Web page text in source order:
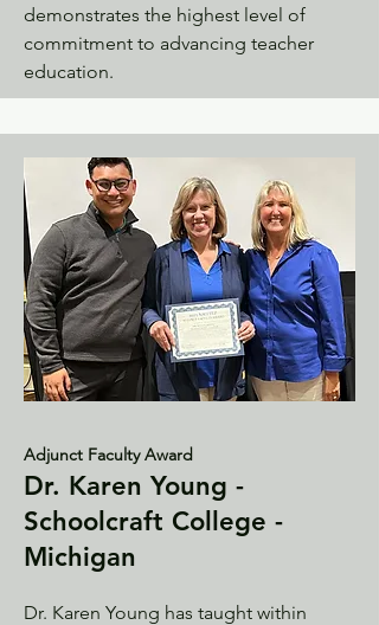
demonstrates the highest level of
commitment to advancing teacher
education.
Adjunct Faculty Award
Dr. Karen Young -
Schoolcraft College -
Michigan
Dr. Karen Young has taught within